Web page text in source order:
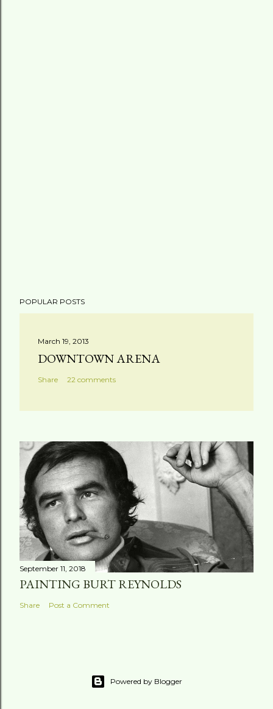
POPULAR POSTS
March 19, 2013
DOWNTOWN ARENA
Share 22 comments
September 11, 2018
PAINTING BURT REYNOLDS
Share Post a Comment
Powered by Blogger